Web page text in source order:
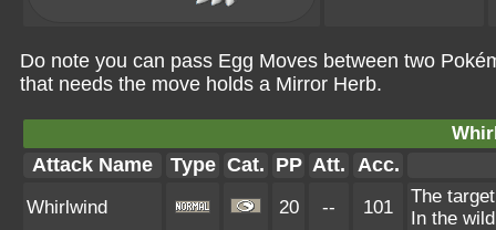
Do note you can pass Egg Moves between two
that needs the move holds a Mirror Herb.
Attack Name Type Cat. PP Att. Acc.
Whirlwind 20 -- 101
The
In the